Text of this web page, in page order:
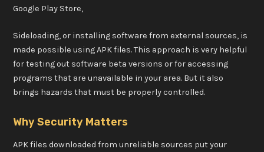
Google Play Store,
Sideloading, or installing software from external sources, is
made possible using APK files. This approach is very helpful
for testing out software beta versions or for accessing
programs that are unavailable in your area. But it also
brings hazards that must be properly controlled.
Why Security Matters
APK files downloaded from unreliable sources put your